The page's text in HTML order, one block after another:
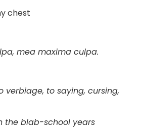
chest
mea maxima culpa.
verbiage, to saying, cursing,
the blab-school years